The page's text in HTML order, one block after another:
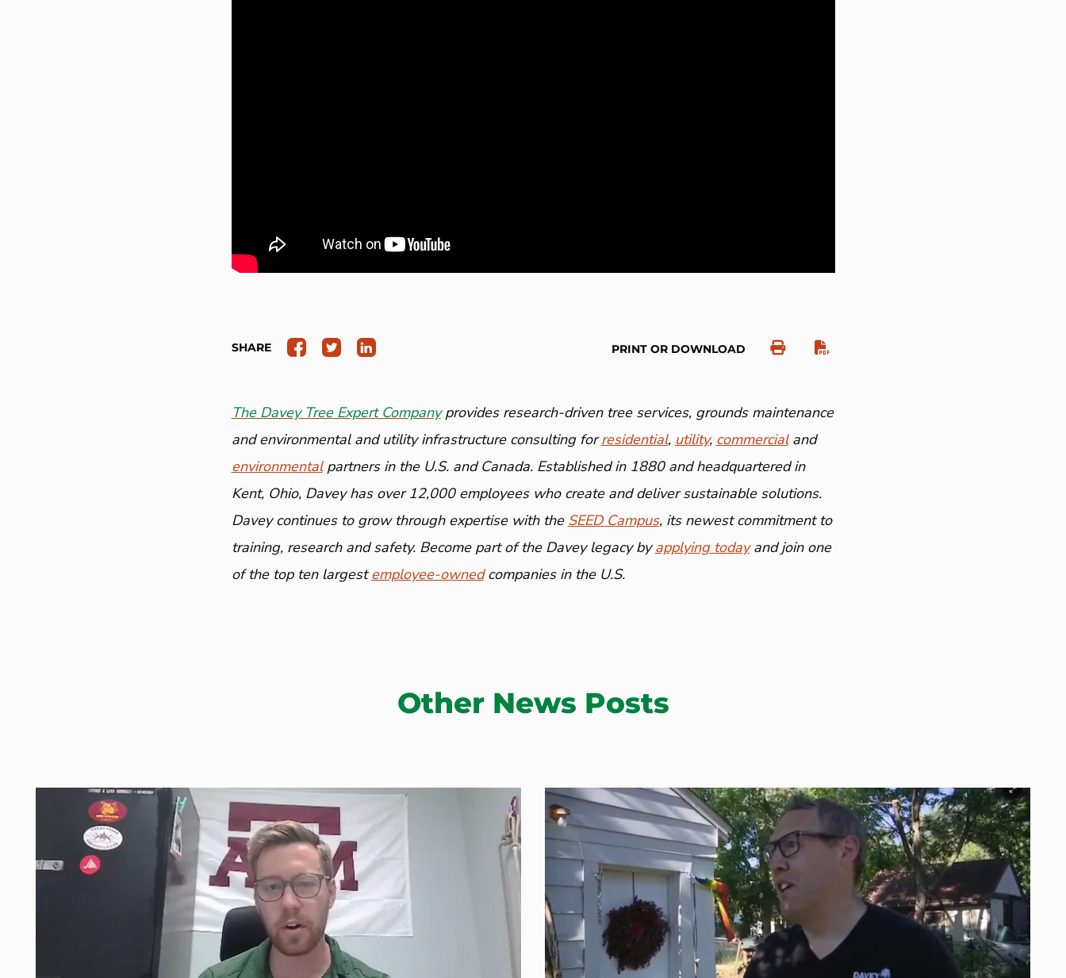
SHARE PRINT OR DOWNLOAD
The Davey Tree Expert Companyprovides research-driven tree services, grounds maintenance
and environmental and utility infrastructure consulting forresidential, utility, commercialand
environmental partners in the U.S. and Canada. Established in 1880 and headquartered in
Kent, Ohio, Davey has over 12,000 employees who create and deliver sustainable solutions.
Davey continues to grow through expertise with the SEED Campus, its newest commitment to
training, research and safety. Become part of the Davey legacy byapplying todayand join one
of the top ten largestemployee-ownedcompanies in the U.S.
Other News Posts